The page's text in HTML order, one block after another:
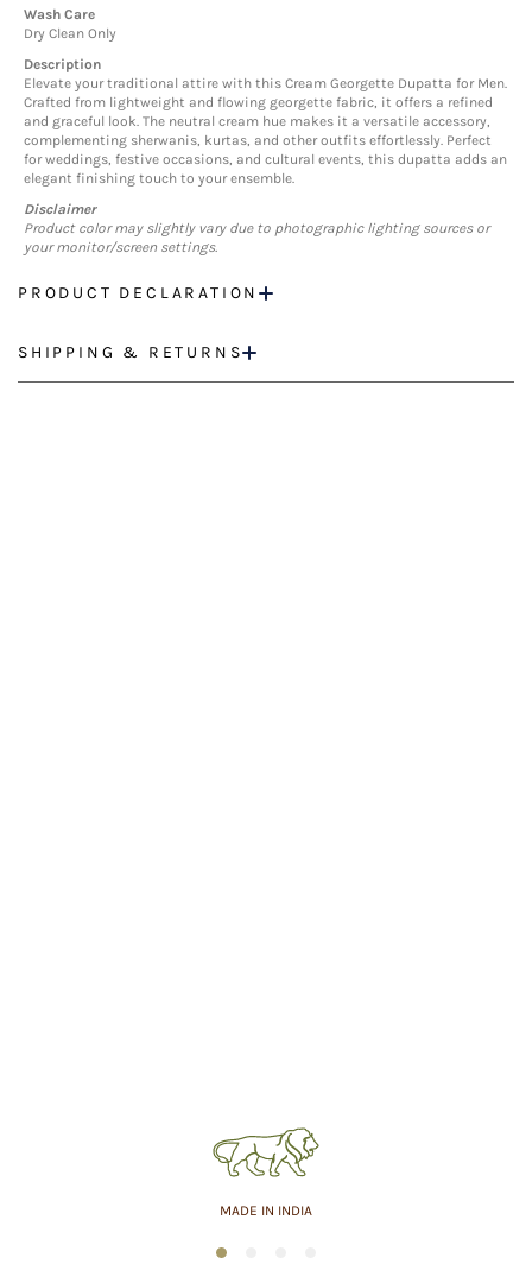
Wash Care
Dry Clean Only
Description
Elevate your traditional attire with this Cream Georgette Dupatta for Men.
Crafted from lightweight and flowing georgette fabric, it offers a refined
and graceful look. The neutral cream hue makes it a versatile accessory,
complementing sherwanis, kurtas, and other outfits effortlessly. Perfect
for weddings, festive occasions, and cultural events, this dupatta adds an
elegant finishing touch to your ensemble.
Disclaimer
Product color may slightly vary due to photographic lighting sources or
your monitor/screen settings.
PRODUCT DECLARATION
SHIPPING & RETURNS
MADE IN INDIA
1